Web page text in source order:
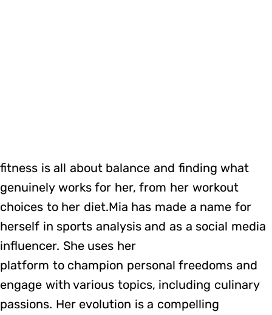
fitness is all about balance and finding what
genuinely works for her, from her workout
choices to her diet.Mia has made a name for
herself in sports analysis and as a social media
influencer. She uses her
platform to champion personal freedoms and
engage with various topics, including culinary
passions. Her evolution is a compelling